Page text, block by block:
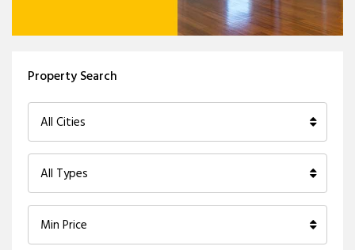
Property Search
All Cities
All Types
Min Price